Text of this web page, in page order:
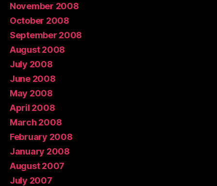
November 2008
October 2008
September 2008
August 2008
July 2008
June 2008
May 2008
April 2008
March 2008
February 2008
January 2008
August 2007
July 2007